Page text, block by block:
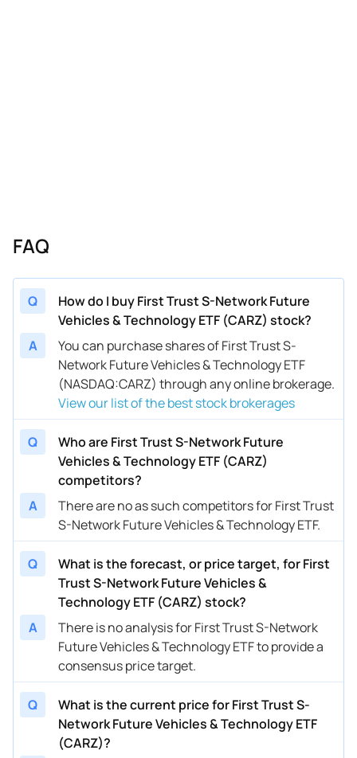
FAQ
Q
How do I buy First Trust S-Network Future
Vehicles & Technology ETF (CARZ) stock?
A
You can purchase shares of First Trust S-
Network Future Vehicles & Technology ETF
(NASDAQ:CARZ) through any online brokerage.
View our list of the best stock brokerages
Q
Who are First Trust S-Network Future
Vehicles & Technology ETF (CARZ)
competitors?
A
There are no as such competitors for First Trust
S-Network Future Vehicles & Technology ETF.
Q
What is the forecast, or price target, for First
Trust S-Network Future Vehicles &
Technology ETF (CARZ) stock?
A
There is no analysis for First Trust S-Network
Future Vehicles & Technology ETF to provide a
consensus price target.
Q
What is the current price for First Trust S-
Network Future Vehicles & Technology ETF
(CARZ)?